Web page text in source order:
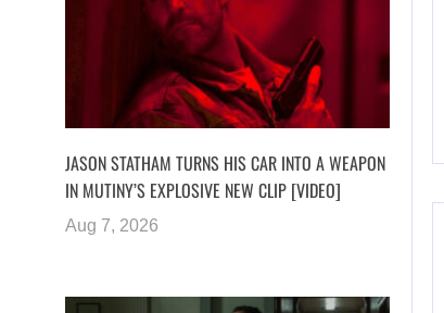
JASON STATHAM TURNS HIS CAR INTO A WEAPON
IN MUTINY’S EXPLOSIVE NEW CLIP [VIDEO]
Aug 7, 2026